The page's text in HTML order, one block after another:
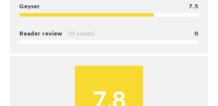
Geyser 7.5
Reader review (0 votes) 0
7.8